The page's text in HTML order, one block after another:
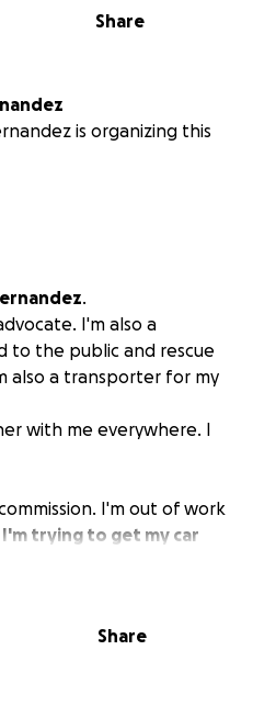
Share
is organizing this
.
I'm also a
to the public and rescue
also a transporter for my
with me everywhere. I
I'm out of work
I'm trying to get my car
I can't afford to
Share